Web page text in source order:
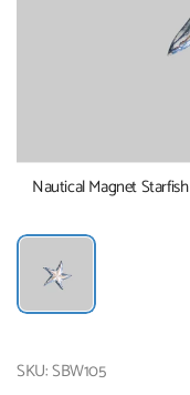
Nautical Magnet Starfish
SKU: SBW105